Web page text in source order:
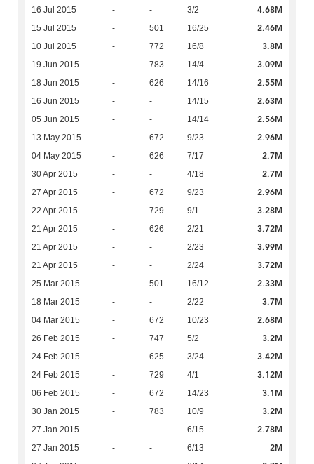
16 Jul 2015 - - 3/2 4.68M
15 Jul 2015 - 501 16/25 2.46M
10 Jul 2015 - 772 16/8 3.8M
19 Jun 2015 - 783 14/4 3.09M
18 Jun 2015 - 626 14/16 2.55M
16 Jun 2015 - - 14/15 2.63M
05 Jun 2015 - - 14/14 2.56M
13 May 2015 - 672 9/23 2.96M
04 May 2015 - 626 7/17 2.7M
30 Apr 2015 - - 4/18 2.7M
27 Apr 2015 - 672 9/23 2.96M
22 Apr 2015 - 729 9/1 3.28M
21 Apr 2015 - 626 2/21 3.72M
21 Apr 2015 - - 2/23 3.99M
21 Apr 2015 - - 2/24 3.72M
25 Mar 2015 - 501 16/12 2.33M
18 Mar 2015 - - 2/22 3.7M
04 Mar 2015 - 672 10/23 2.68M
26 Feb 2015 - 747 5/2 3.2M
24 Feb 2015 - 625 3/24 3.42M
24 Feb 2015 - 729 4/1 3.12M
06 Feb 2015 - 672 14/23 3.1M
30 Jan 2015 - 783 10/9 3.2M
27 Jan 2015 - - 6/15 2.78M
27 Jan 2015 - - 6/13 2M